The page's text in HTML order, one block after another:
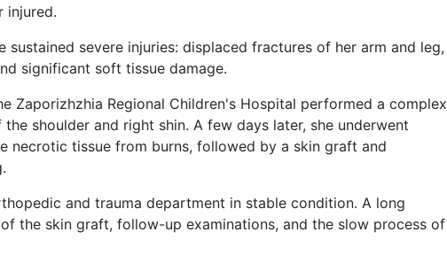
injured.
sustained severe injuries: displaced fractures of her arm and leg,
significant soft tissue damage.
Zaporizhzhia Regional Children's Hospital performed a complex
shoulder and right shin. A few days later, she underwent
necrotic tissue from burns, followed by a skin graft and
and trauma department in stable condition. A long
the skin graft, follow-up examinations, and the slow process of